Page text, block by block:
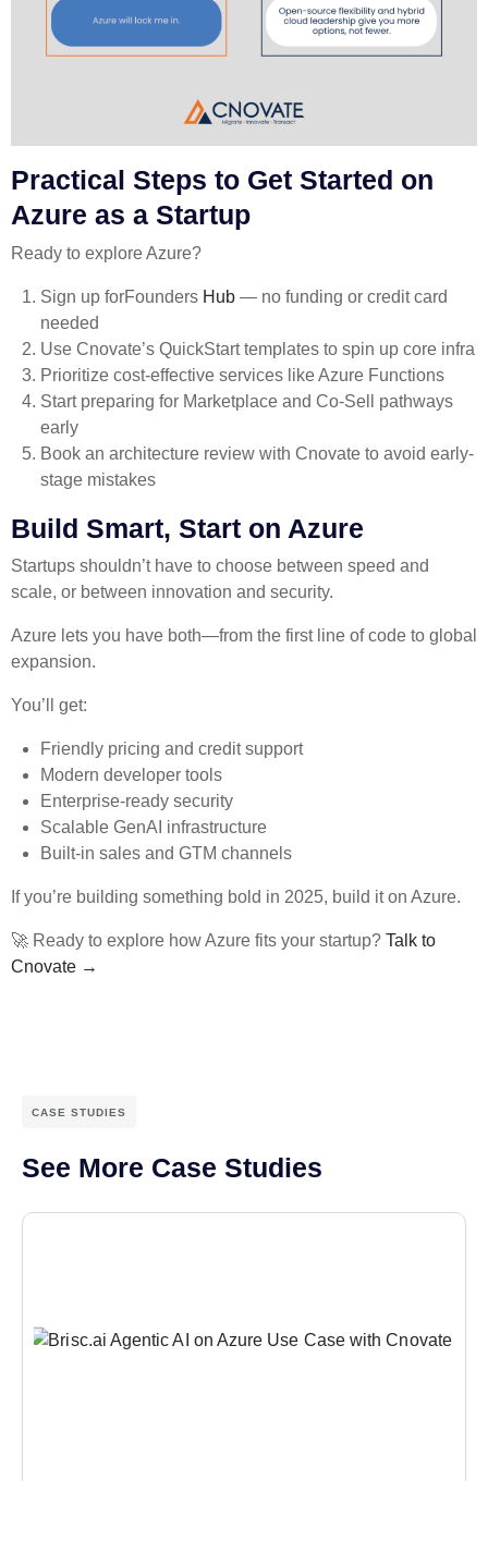
Practical Steps to Get Started on
Azure as a Startup
Ready to explore Azure?
Sign up forFounders Hub — no funding or credit card
needed
Use Cnovate’s QuickStart templates to spin up core infra
Prioritize cost-effective services like Azure Functions
Start preparing for Marketplace and Co-Sell pathways
early
Book an architecture review with Cnovate to avoid early-
stage mistakes
Build Smart, Start on Azure
Startups shouldn’t have to choose between speed and
scale, or between innovation and security.
Azure lets you have both—from the first line of code to global
expansion.
You’ll get:
Friendly pricing and credit support
Modern developer tools
Enterprise-ready security
Scalable GenAI infrastructure
Built-in sales and GTM channels
If you’re building something bold in 2025, build it on Azure.
🚀 Ready to explore how Azure fits your startup? Talk to
Cnovate →
CASE STUDIES
See More Case Studies